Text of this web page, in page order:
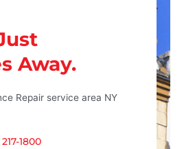
Away.
1800